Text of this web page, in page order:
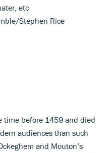
etc
Stephen Rice
time before 1459 and died
audiences than such
and Mouton’s